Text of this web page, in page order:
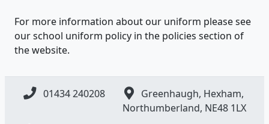
For more information about our uniform please see
our school uniform policy in the policies section of
the website.
01434 240208
Greenhaugh, Hexham,
Northumberland, NE48 1LX